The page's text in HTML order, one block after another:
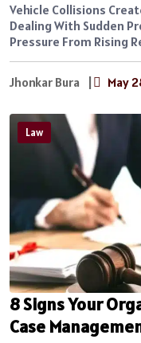
Vehicle Collisions
Dealing With Sudden
Pressure From Rising
Jhonkar Bura | May
Law
8 Signs Your
Case